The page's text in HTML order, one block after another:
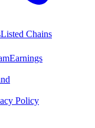
Listed Chains
Earnings
Policy